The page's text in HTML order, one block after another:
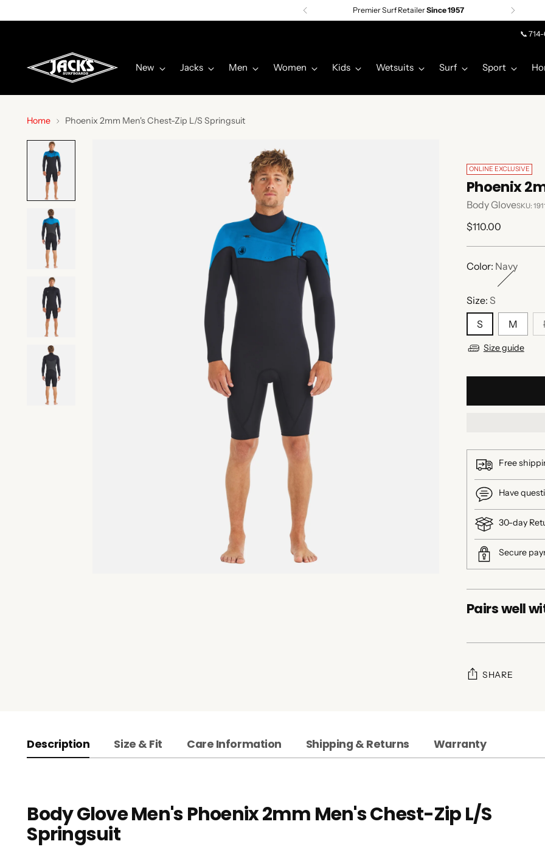
Premier Surf RetailerSince 1957
📞
New Jacks Men Women Kids Wetsuits Surf Sport
Home Phoenix 2mm Men's Chest-Zip L/S Springsuit
ONLINE EXCLUSIVE
Phoenix
Body GloveSKU:
Regular
$110.00
Color: Navy
Size: S
S
M
Size guide
Free
Have
30-day
Secure
Pairs well
SHARE
your
Description Size & Fit Care Information Shipping & Returns Warranty
Body Glove Men's Phoenix 2mm Men's Chest-Zip L/S
Springsuit